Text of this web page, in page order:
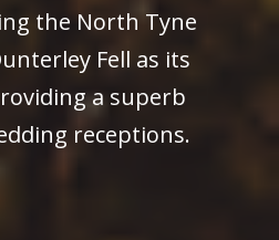
the North Tyne
Fell as its
a superb
receptions.